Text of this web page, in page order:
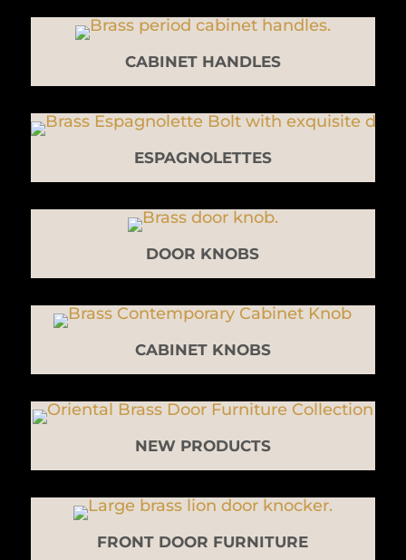
CABINET HANDLES
ESPAGNOLETTES
DOOR KNOBS
CABINET KNOBS
NEW PRODUCTS
FRONT DOOR FURNITURE